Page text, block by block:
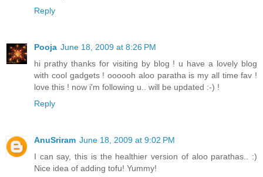
Reply
Pooja June 18, 2009 at 8:26 PM
hi prathy thanks for visiting by blog ! u have a lovely blog
with cool gadgets ! oooooh aloo paratha is my all time fav !
love this ! now i'm following u.. will be updated :-) !
Reply
AnuSriram June 18, 2009 at 9:02 PM
I can say, this is the healthier version of aloo parathas.. :)
Nice idea of adding tofu! Yummy!